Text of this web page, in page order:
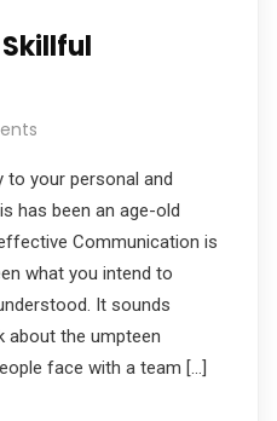
to your personal and
has been an age-old
Communication is
what you intend to
It sounds
about the umpteen
face with a team […]